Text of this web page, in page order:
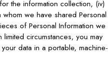
the information collection, (iv)
we have shared Personal
of Personal Information we
circumstances, you may
data in a portable, machine-